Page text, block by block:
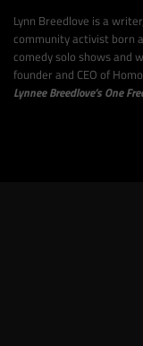
Lynn Breedlove is a
community activist born
comedy solo shows and
founder and CEO of
Lynnee Breedlove’s One